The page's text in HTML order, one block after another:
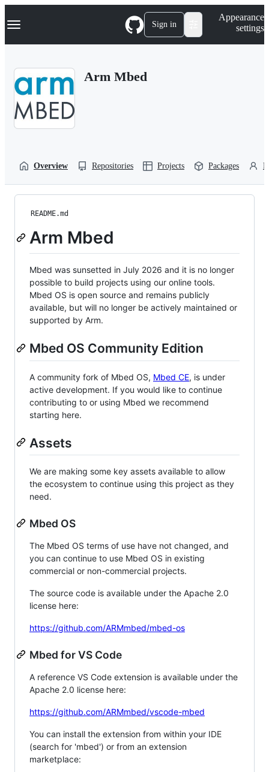
k
p
Navigation Menu Sign in
Appearance
settings
Arm Mbed
Overview Repositories Projects Packages
README.md
Arm Mbed
Mbed was sunsetted in July 2026 and it is no longer
possible to build projects using our online tools.
Mbed OS is open source and remains publicly
available, but will no longer be actively maintained or
supported by Arm.
Mbed OS Community Edition
A community fork of Mbed OS, Mbed CE, is under
active development. If you would like to continue
contributing to or using Mbed we recommend
starting here.
Assets
We are making some key assets available to allow
the ecosystem to continue using this project as they
need.
Mbed OS
The Mbed OS terms of use have not changed, and
you can continue to use Mbed OS in existing
commercial or non-commercial projects.
The source code is available under the Apache 2.0
license here:
https://github.com/ARMmbed/mbed-os
Mbed for VS Code
A reference VS Code extension is available under the
Apache 2.0 license here:
https://github.com/ARMmbed/vscode-mbed
You can install the extension from within your IDE
(search for 'mbed') or from an extension
marketplace: